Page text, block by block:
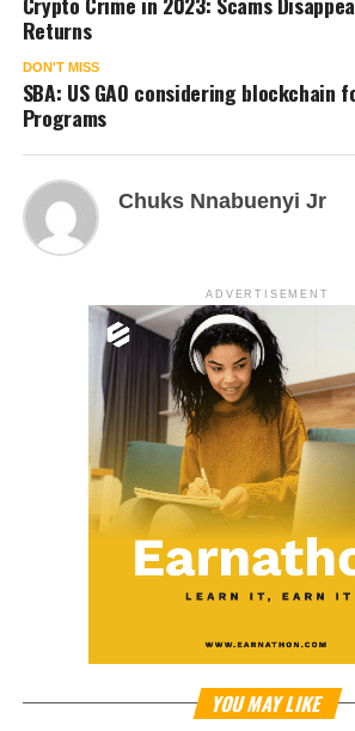
Returns
DON'T MISS
SBA: US GAO considering blockchain
Programs
Chuks Nnabuenyi Jr
ADVERTISEMENT
YOU MAY LIKE